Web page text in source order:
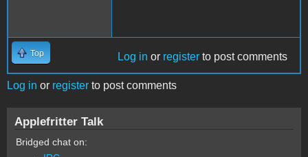
Top Log in or register to post comments
Log in or register to post comments
Applefritter Talk
Bridged chat on: